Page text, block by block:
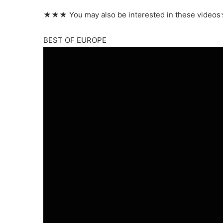
★★★ You may also be interested in these
BEST OF EUROPE